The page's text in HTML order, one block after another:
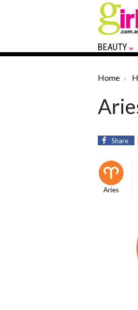
BEAUTY
Home
Share
Aries